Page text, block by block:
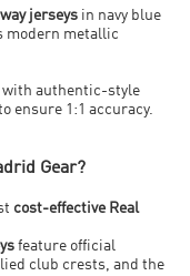
jerseys in navy blue
modern metallic
with authentic-style
ensure 1:1 accuracy.
Gear?
cost-effective Real
feature official
club crests, and the